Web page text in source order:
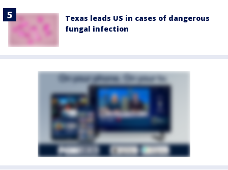
Texas leads US in cases of dangerous
fungal infection